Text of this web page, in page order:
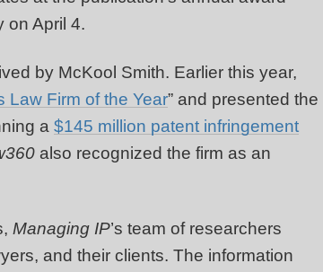
on April 4.
by McKool Smith. Earlier this year,
Law Firm of the Year” and presented the
a $145 million patent infringement
also recognized the firm as an
Managing IP’s team of researchers
and their clients. The information